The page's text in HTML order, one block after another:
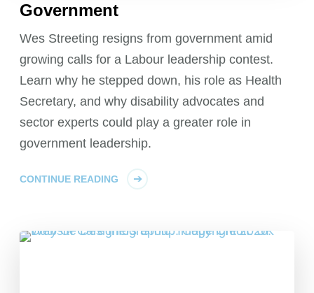
Government
Wes Streeting resigns from government amid
growing calls for a Labour leadership contest.
Learn why he stepped down, his role as Health
Secretary, and why disability advocates and
sector experts could play a greater role in
government leadership.
CONTINUE READING